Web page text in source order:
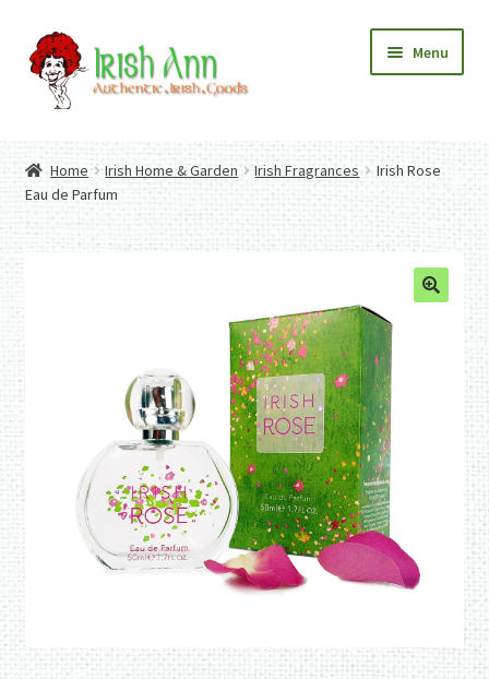
Skip
to
navigation
Skip
to
content
Menu
Contact Us
Fashion
Expand
child
menu
Home And Garden
Expand
child
menu
Authentic Irish Gifts
Expand
child
menu
Home Irish Home & Garden Irish Fragrances
Irish Rose
Eau de Parfum